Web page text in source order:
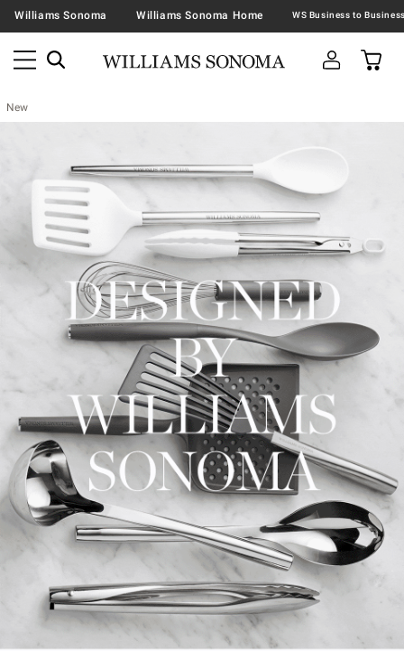
Williams Sonoma Williams Sonoma Home
New